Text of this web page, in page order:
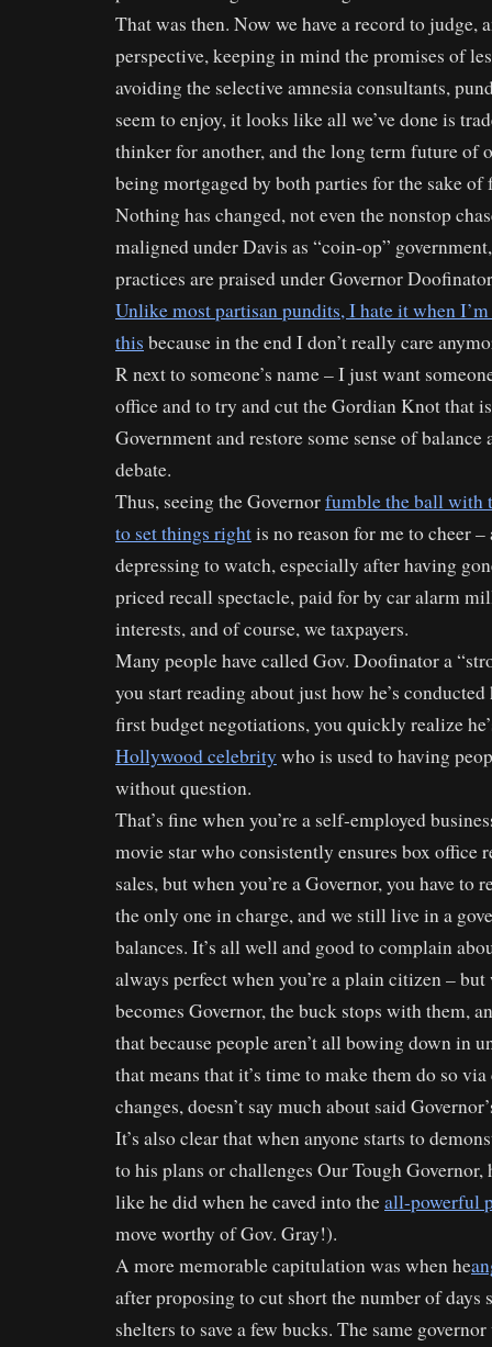
That was then. Now we have a record to judge,
perspective, keeping in mind the promises of
avoiding the selective amnesia consultants,
seem to enjoy, it looks like all we’ve done is
thinker for another, and the long term future of
being mortgaged by both parties for the sake of
Nothing has changed, not even the nonstop
maligned under Davis as “coin-op”
practices are praised under Governor
Unlike most partisan pundits, I hate it when
this because in the end I don’t really care
R next to someone’s name – I just want
office and to try and cut the Gordian Knot that
Government and restore some sense of balance
debate.
Thus, seeing the Governorfumble the ball with
to set things rightis no reason for me to cheer
depressing to watch, especially after having
priced recall spectacle, paid for by car alarm
interests, and of course, we taxpayers.
Many people have called Gov. Doofinator a
you start reading about just how he’s
first budget negotiations, you quickly realize
Hollywood celebrity who is used to having
without question.
That’s fine when you’re a self-employed
movie star who consistently ensures box office
sales, but when you’re a Governor, you have to
the only one in charge, and we still live in a
balances. It’s all well and good to complain
always perfect when you’re a plain citizen – but
becomes Governor, the buck stops with them,
that because people aren’t all bowing down in
that means that it’s time to make them do so
changes, doesn’t say much about said
It’s also clear that when anyone starts to
to his plans or challenges Our Tough Governor,
like he did when he caved into theall-powerful
move worthy of Gov. Gray!).
A more memorable capitulation was when he
after proposing to cut short the number of days
shelters to save a few bucks. The same